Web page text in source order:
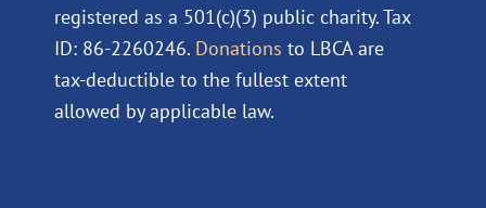
registered as a 501(c)(3) public charity. Tax
ID: 86-2260246. Donations to LBCA are
tax-deductible to the fullest extent
allowed by applicable law.